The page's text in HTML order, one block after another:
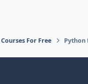
Courses For Free Python